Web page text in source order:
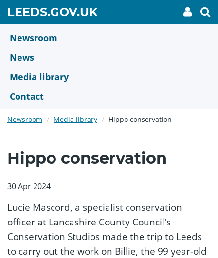
main
content
LEEDS.GOV.UKGO
TO
My
link
Newsroom
News
Media library
Contact
Newsroom Media library Hippo conservation
Hippo conservation
30 Apr 2024
Lucie Mascord, a specialist conservation
officer at Lancashire County Council's
Conservation Studios made the trip to Leeds
to carry out the work on Billie, the 99 year-old